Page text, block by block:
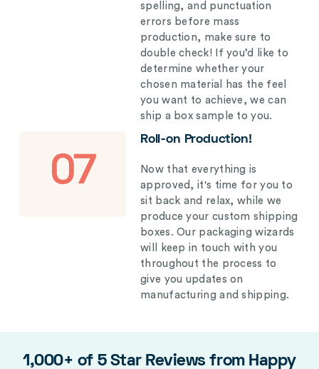
spelling, and punctuation
errors before mass
production, make sure to
double check! If you’d like to
determine whether your
chosen material has the feel
you want to achieve, we can
ship a box sample to you.
07
Roll-on Production!
Now that everything is
approved, it's time for you to
sit back and relax, while we
produce your custom shipping
boxes. Our packaging wizards
will keep in touch with you
throughout the process to
give you updates on
manufacturing and shipping.
1,000+ of 5 Star Reviews from Happy